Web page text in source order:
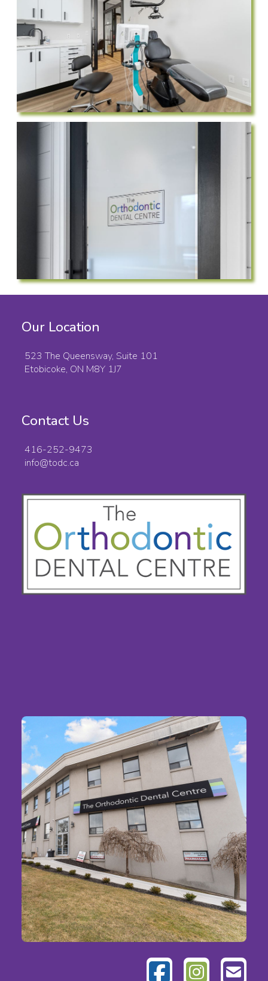
Our Location
523 The Queensway, Suite 101
Etobicoke, ON M8Y 1J7
Contact Us
416-252-9473
info@todc.ca